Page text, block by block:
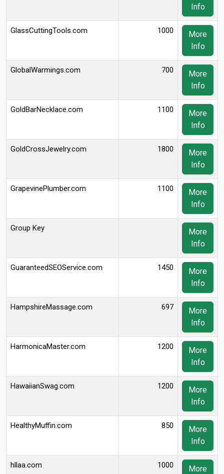
Info
GlassCuttingTools.com 1000
More
Info
GlobalWarmings.com 700
More
Info
GoldBarNecklace.com 1100
More
Info
GoldCrossJewelry.com 1800
More
Info
GrapevinePlumber.com 1100
More
Info
Group Key
More
Info
GuaranteedSEOService.com 1450
More
Info
HampshireMassage.com 697
More
Info
HarmonicaMaster.com 1200
More
Info
HawaiianSwag.com 1200
More
Info
HealthyMuffin.com 850
More
Info
hllaa.com 1000
More